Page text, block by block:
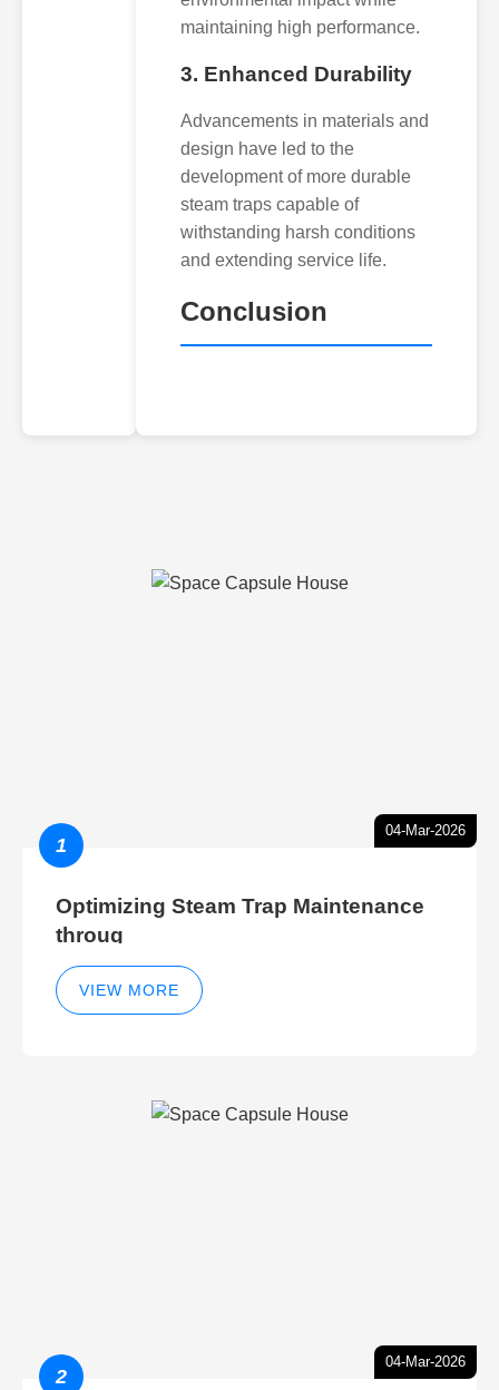
maintaining high performance.
3. Enhanced Durability
Advancements in materials and
design have led to the
development of more durable
steam traps capable of
withstanding harsh conditions
and extending service life.
Conclusion
04-Mar-2026
1
Optimizing Steam Trap Maintenance
throug
VIEW MORE
04-Mar-2026
2